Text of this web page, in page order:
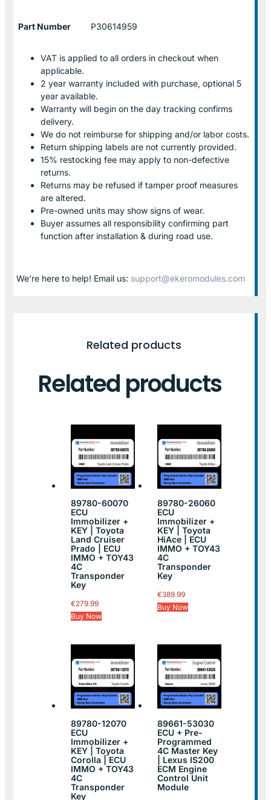
Part Number P30614959
VAT is applied to all orders in checkout when
applicable.
2 year warranty included with purchase, optional 5
year available.
Warranty will begin on the day tracking confirms
delivery.
We do not reimburse for shipping and/or labor costs.
Return shipping labels are not currently provided.
15% restocking fee may apply to non-defective
returns.
Returns may be refused if tamper proof measures
are altered.
Pre-owned units may show signs of wear.
Buyer assumes all responsibility confirming part
function after installation & during road use.
We’re here to help! Email us: support@ekeromodules.com
Related products
Related products
89780-60070
ECU
Immobilizer +
KEY | Toyota
Land Cruiser
Prado | ECU
IMMO + TOY43
4C
Transponder
Key
€279.99
Buy Now
89780-26060
ECU
Immobilizer +
KEY | Toyota
HiAce | ECU
IMMO + TOY43
4C
Transponder
Key
€389.99
Buy Now
89780-12070
ECU
Immobilizer +
KEY | Toyota
Corolla | ECU
IMMO + TOY43
4C
Transponder
Key
89661-53030
ECU + Pre-
Programmed
4C Master Key
| Lexus IS200
ECM Engine
Control Unit
Module